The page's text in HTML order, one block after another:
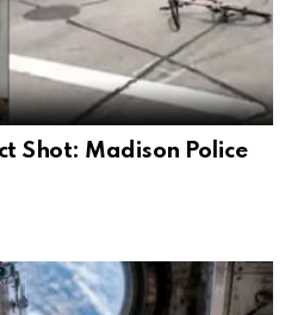
Shot: Madison Police